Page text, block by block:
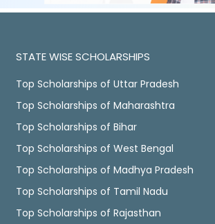
STATE WISE SCHOLARSHIPS
Top Scholarships of Uttar Pradesh
Top Scholarships of Maharashtra
Top Scholarships of Bihar
Top Scholarships of West Bengal
Top Scholarships of Madhya Pradesh
Top Scholarships of Tamil Nadu
Top Scholarships of Rajasthan